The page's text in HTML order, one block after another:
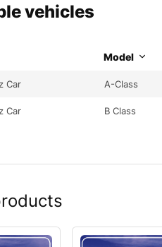
vehicles
Model
Car A-Class
Car B Class